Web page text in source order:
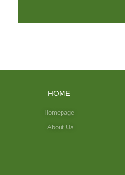
HOME
Homepage
About Us